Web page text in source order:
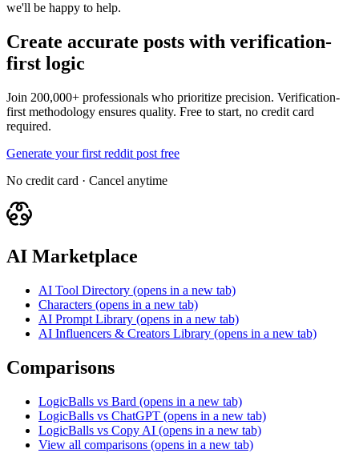
we'll be happy to help.
Create accurate posts with verification-
first logic
Join 200,000+ professionals who prioritize precision. Verification-
first methodology ensures quality. Free to start, no credit card
required.
Generate your first reddit post free
No credit card · Cancel anytime
AI Marketplace
AI Tool Directory (opens in a new tab)
Characters (opens in a new tab)
AI Prompt Library (opens in a new tab)
AI Influencers & Creators Library (opens in a new tab)
Comparisons
LogicBalls vs Bard (opens in a new tab)
LogicBalls vs ChatGPT (opens in a new tab)
LogicBalls vs Copy AI (opens in a new tab)
View all comparisons (opens in a new tab)